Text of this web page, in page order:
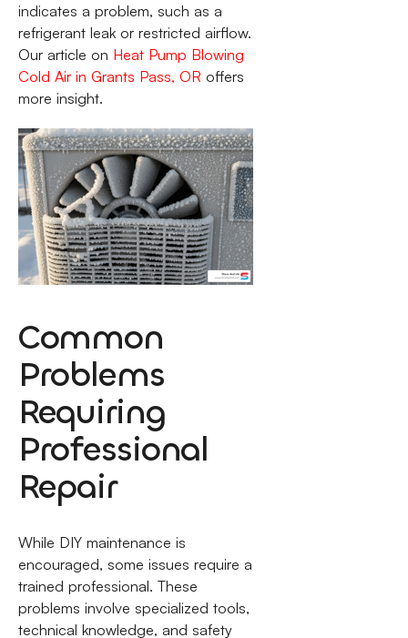
indicates a problem, such as a
refrigerant leak or restricted airflow.
Our article on Heat Pump Blowing
Cold Air in Grants Pass, OR offers
more insight.
Common
Problems
Requiring
Professional
Repair
While DIY maintenance is
encouraged, some issues require a
trained professional. These
problems involve specialized tools,
technical knowledge, and safety